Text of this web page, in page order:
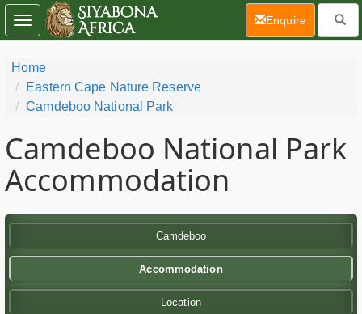
Home
Eastern Cape Nature Reserve
Camdeboo National Park
Camdeboo National Park
Accommodation
Camdeboo
Accommodation
Location
Toggle
navigation
Enquire(current)